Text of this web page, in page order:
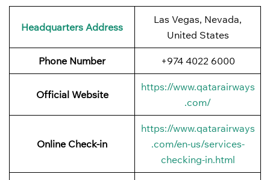
Headquarters Address
Las Vegas, Nevada,
United States
Phone Number +974 4022 6000
Official Website
https://www.qatarairways
.com/
Online Check-in
https://www.qatarairways
.com/en-us/services-
checking-in.html